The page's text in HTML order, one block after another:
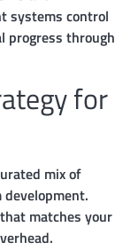
systems control
progress through
for
mix of
matches your